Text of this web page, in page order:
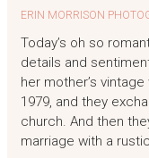
ERIN MORRISON
Today’s oh so
details and
her mother’s
1979, and they
church. And then
marriage with a